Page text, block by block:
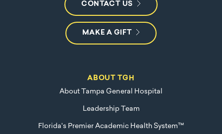
CONTACT US
MAKE A GIFT
ABOUT TGH
About Tampa General Hospital
Leadership Team
Florida's Premier Academic Health System™